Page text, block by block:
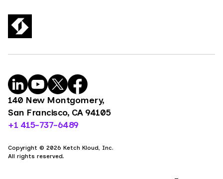
140 New Montgomery,
San Francisco, CA 94105
+1 415-737-6489
Copyright © 2026 Ketch Kloud, Inc.
All rights reserved.